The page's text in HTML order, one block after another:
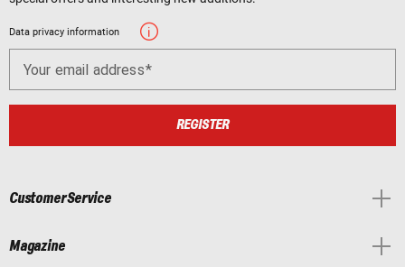
Data privacy information
Your email address
REGISTER
Customer Service
Magazine